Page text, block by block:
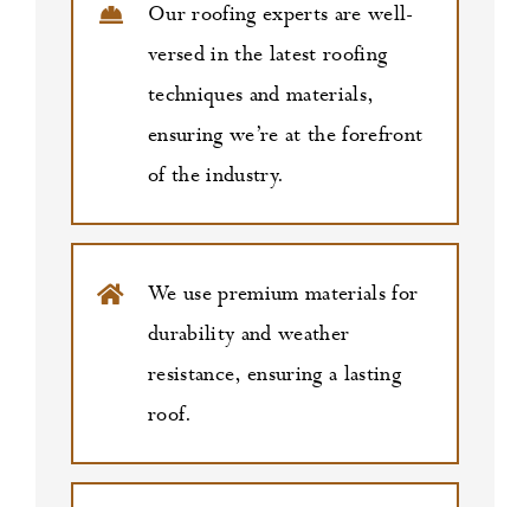
Our roofing experts are well-
versed in the latest roofing
techniques and materials,
ensuring we’re at the forefront
of the industry.
We use premium materials for
durability and weather
resistance, ensuring a lasting
roof.